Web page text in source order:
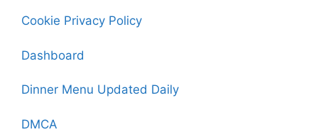
Cookie Privacy Policy
Dashboard
Dinner Menu Updated Daily
DMCA